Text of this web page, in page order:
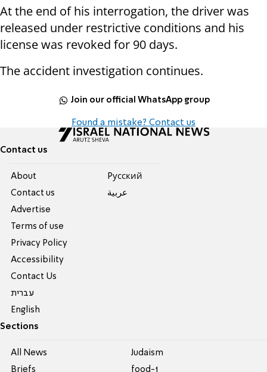
At the end of his interrogation, the driver was
released under restrictive conditions and his
license was revoked for 90 days.
The accident investigation continues.
Join our official WhatsApp group
Found a mistake? Contact us
Contact us
About
Contact us
Advertise
Terms of use
Privacy Policy
Accessibility
Contact Us
עברית
English
Pусский
عربية
Sections
All News
Briefs
Judaism
food-1